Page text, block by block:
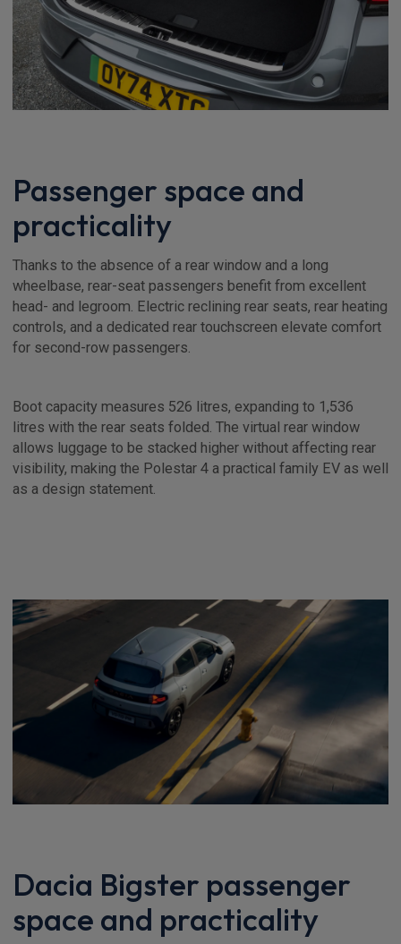
Passenger space and
practicality
Thanks to the absence of a rear window and a long
wheelbase, rear-seat passengers benefit from excellent
head- and legroom. Electric reclining rear seats, rear heating
controls, and a dedicated rear touchscreen elevate comfort
for second-row passengers.
Boot capacity measures 526 litres, expanding to 1,536
litres with the rear seats folded. The virtual rear window
allows luggage to be stacked higher without affecting rear
visibility, making the Polestar 4 a practical family EV as well
as a design statement.
Dacia Bigster passenger
space and practicality